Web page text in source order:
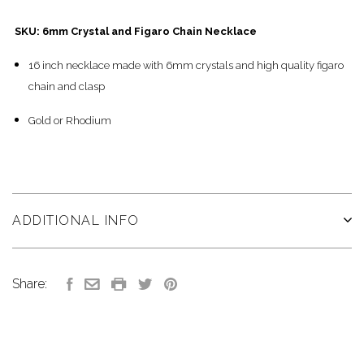
SKU: 6mm Crystal and Figaro Chain Necklace
16 inch necklace made with 6mm crystals and high quality figaro
chain and clasp
Gold or Rhodium
ADDITIONAL INFO
Share: